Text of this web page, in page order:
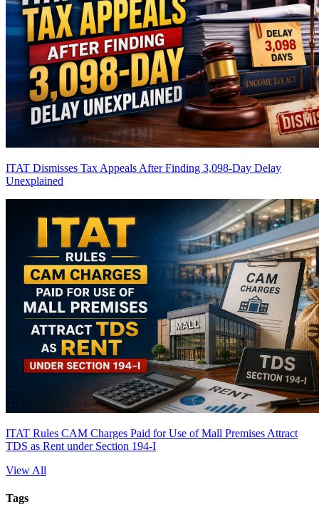
ITAT Dismisses Tax Appeals After Finding 3,098-Day Delay
Unexplained
ITAT Rules CAM Charges Paid for Use of Mall Premises Attract
TDS as Rent under Section 194-I
View All
Tags